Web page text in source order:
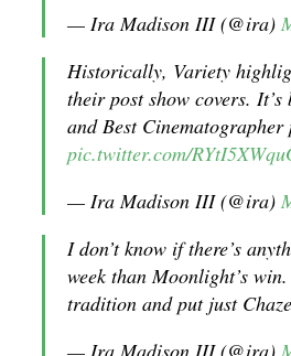
— Ira Madison III (@ira)
Historically, Variety
their post show covers.
and Best Cinematographer
pic.twitter.com/
— Ira Madison III (@ira)
I don’t know if there’s
week than Moonlight’s
tradition and put just
— Ira Madison III (@ira)